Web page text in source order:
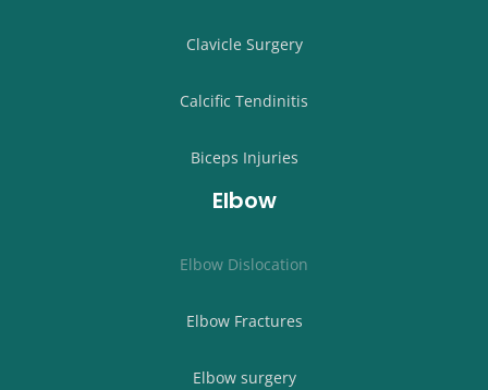
Clavicle Surgery
Calcific Tendinitis
Biceps Injuries
Elbow
Elbow Dislocation
Elbow Fractures
Elbow surgery